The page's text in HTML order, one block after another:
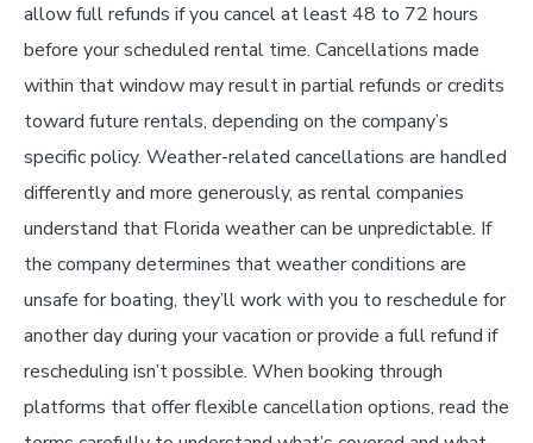
allow full refunds if you cancel at least 48 to 72 hours
before your scheduled rental time. Cancellations made
within that window may result in partial refunds or credits
toward future rentals, depending on the company’s
specific policy. Weather-related cancellations are handled
differently and more generously, as rental companies
understand that Florida weather can be unpredictable. If
the company determines that weather conditions are
unsafe for boating, they’ll work with you to reschedule for
another day during your vacation or provide a full refund if
rescheduling isn’t possible. When booking through
platforms that offer flexible cancellation options, read the